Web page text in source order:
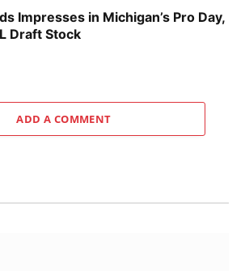
Impresses in Michigan’s Pro Day,
Draft Stock
ADD A COMMENT